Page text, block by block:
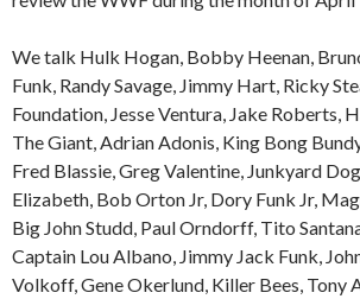
We talk Hulk Hogan, Bobby Heenan,
Funk, Randy Savage, Jimmy Hart, Ricky
Foundation, Jesse Ventura, Jake Roberts,
The Giant, Adrian Adonis, King Bong
Fred Blassie, Greg Valentine, Junkyard
Elizabeth, Bob Orton Jr, Dory Funk Jr,
Big John Studd, Paul Orndorff, Tito
Captain Lou Albano, Jimmy Jack Funk,
Volkoff, Gene Okerlund, Killer Bees, Tony